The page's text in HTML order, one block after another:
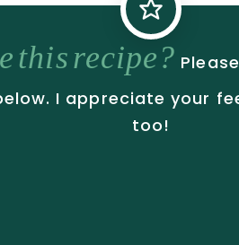
this recipe? Please
I appreciate your
too!